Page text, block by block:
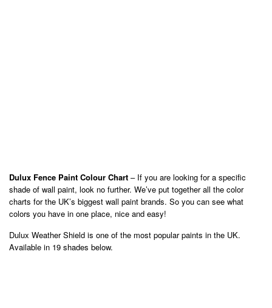
Dulux Fence Paint Colour Chart – If you are looking for a specific
shade of wall paint, look no further. We’ve put together all the color
charts for the UK’s biggest wall paint brands. So you can see what
colors you have in one place, nice and easy!
Dulux Weather Shield is one of the most popular paints in the UK.
Available in 19 shades below.